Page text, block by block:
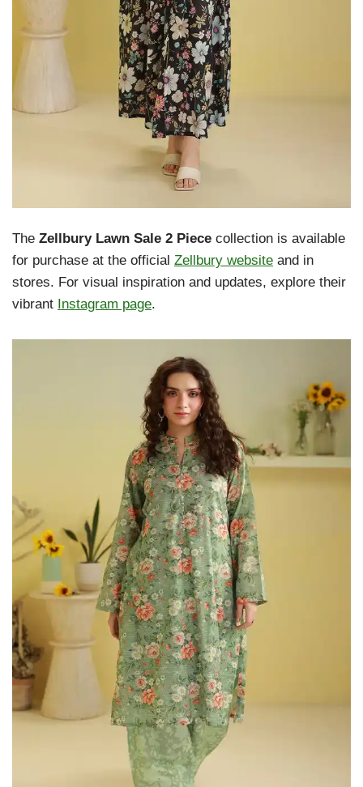
The Zellbury Lawn Sale 2 Piece collection is available
for purchase at the official Zellbury website and in
stores. For visual inspiration and updates, explore their
vibrant Instagram page.